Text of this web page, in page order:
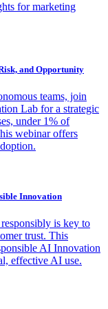
for marketing
and Opportunity
teams, join
Lab for a strategic
under 1% of
webinar offers
Innovation
is key to
trust. This
AI Innovation
effective AI use.